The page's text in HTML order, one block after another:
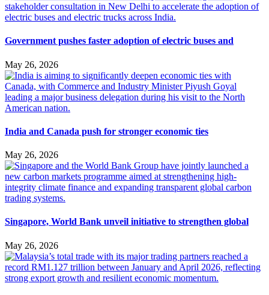
Government pushes faster adoption of electric buses and
May 26, 2026
India and Canada push for stronger economic ties
May 26, 2026
Singapore, World Bank unveil initiative to strengthen global
May 26, 2026